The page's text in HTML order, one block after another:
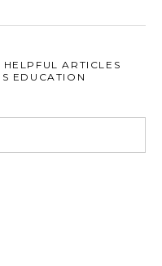
ARTICLES
EDUCATION